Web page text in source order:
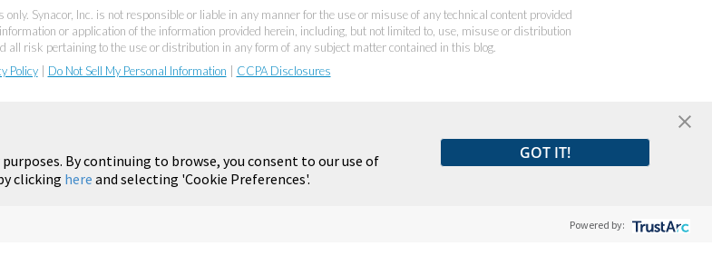
Synacor, Inc. is not responsible or liable in any manner for the use or misuse of any technical content provided
or application of the information provided herein, including, but not limited to, use, misuse or distribution
risk pertaining to the use or distribution in any form of any subject matter contained in this blog.
Policy| Do Not Sell My Personal Information CCPA Disclosures
By continuing to browse, you consent to our use of
clicking here and selecting 'Cookie Preferences'.
GOT IT!
Powered by: